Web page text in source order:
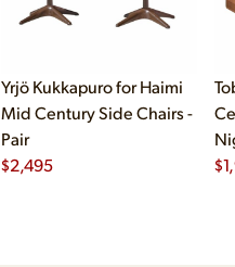
Yrjö Kukkapuro for Haimi
Mid Century Side Chairs -
Pair
$2,495
$